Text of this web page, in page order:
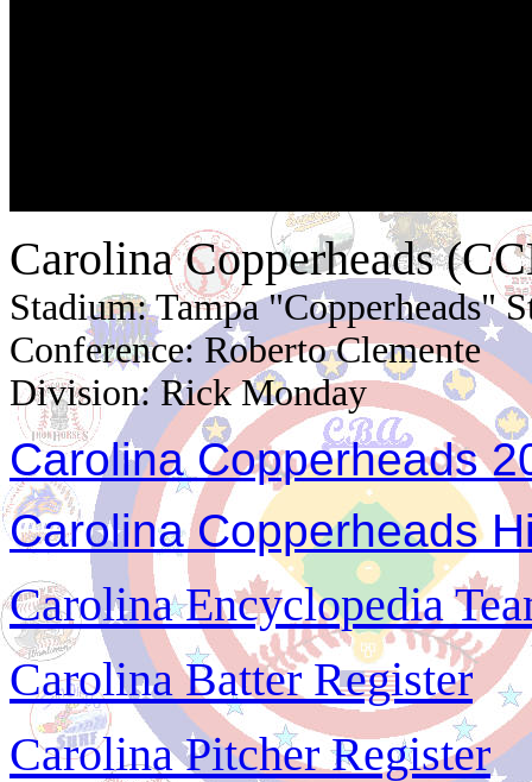
Carolina Copperheads
Stadium: Tampa "Copperheads"
Conference: Roberto Clemente
Division: Rick Monday
Carolina Copperheads
Carolina Copperheads
Carolina Encyclopedia
Carolina Batter Register
Carolina Pitcher Register